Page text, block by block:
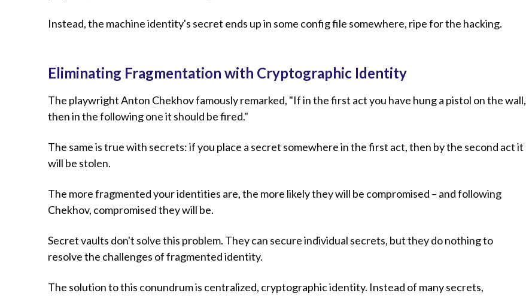
Instead, the machine identity's secret ends up in some config file somewhere, ripe for the hacking.
Eliminating Fragmentation with Cryptographic Identity
The playwright Anton Chekhov famously remarked, "If in the first act you have hung a pistol on the wall,
then in the following one it should be fired."
The same is true with secrets: if you place a secret somewhere in the first act, then by the second act it
will be stolen.
The more fragmented your identities are, the more likely they will be compromised – and following
Chekhov, compromised they will be.
Secret vaults don't solve this problem. They can secure individual secrets, but they do nothing to
resolve the challenges of fragmented identity.
The solution to this conundrum is centralized, cryptographic identity. Instead of many secrets,